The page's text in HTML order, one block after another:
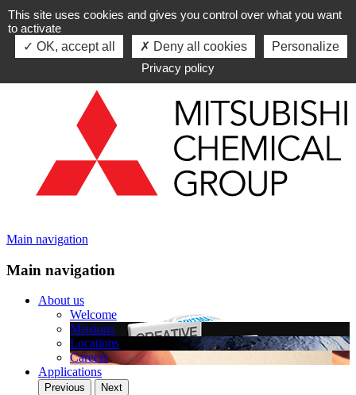
Skip to navigation
Skip to content
Main navigation
Main navigation
About us
Welcome
Missions
Locations
Careers
Applications
Previous Next
This site uses cookies and gives you control over what you want
to activate
OK, accept all
Deny all cookies
Personalize
Privacy policy